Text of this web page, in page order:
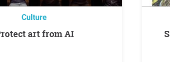
Culture
Protect art from AI
Save the landscape around Fort